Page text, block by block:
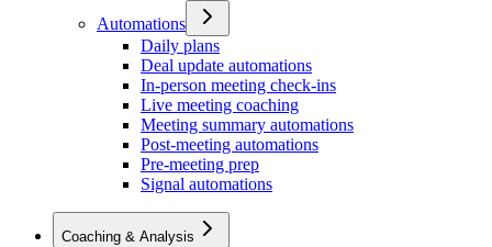
Automations
Daily plans
Deal update automations
In-person meeting check-ins
Live meeting coaching
Meeting summary automations
Post-meeting automations
Pre-meeting prep
Signal automations
Coaching & Analysis